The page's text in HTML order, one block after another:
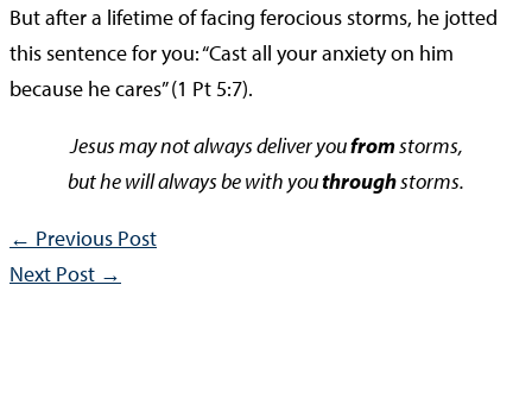
But after a lifetime of facing ferocious storms, he jotted
this sentence for you: “Cast all your anxiety on him
because he cares” (1 Pt 5:7).
Jesus may not always deliver youfromstorms,
but he will always be with youthroughstorms.
← Previous Post
Next Post →